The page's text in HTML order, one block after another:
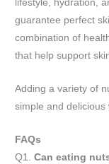
lifestyle, hydration,
guarantee perfect
combination of
that help support
Adding a variety of
simple and
FAQs
Q1.Can eating